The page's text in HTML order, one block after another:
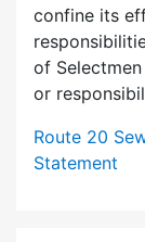
confine its
of
or
Route 20
Statement